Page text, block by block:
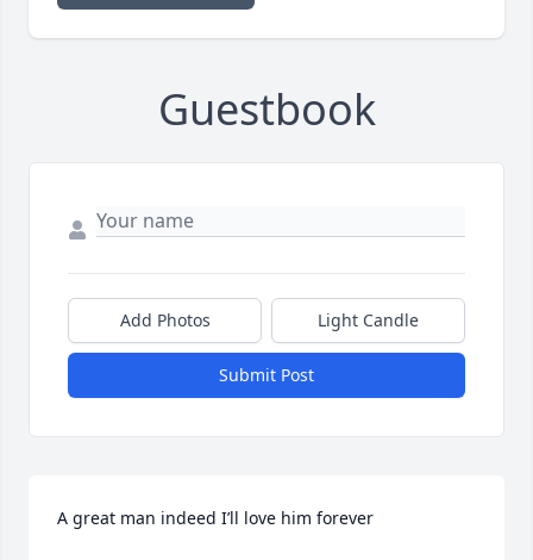
Guestbook
Add Photos Light Candle
Submit Post
A great man indeed I’ll love him forever